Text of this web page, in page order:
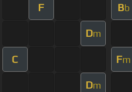
F Bb
Dm
C Fm
Dm